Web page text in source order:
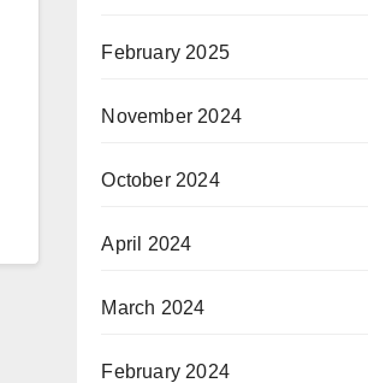
February 2025
November 2024
October 2024
April 2024
March 2024
February 2024